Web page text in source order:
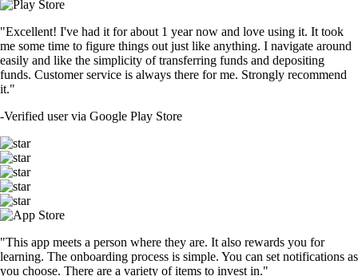
"Excellent! I've had it for about 1 year now and love using it. It took
me some time to figure things out just like anything. I navigate around
easily and like the simplicity of transferring funds and depositing
funds. Customer service is always there for me. Strongly recommend
it."
-Verified user via Google Play Store
"This app meets a person where they are. It also rewards you for
learning. The onboarding process is simple. You can set notifications as
you choose. There are a variety of items to invest in."